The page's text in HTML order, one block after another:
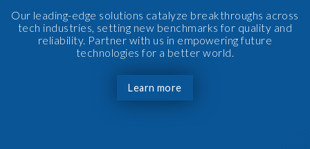
Our leading-edge solutions catalyze breakthroughs across
tech industries, setting new benchmarks for quality and
reliability. Partner with us in empowering future
technologies for a better world.
Learn more